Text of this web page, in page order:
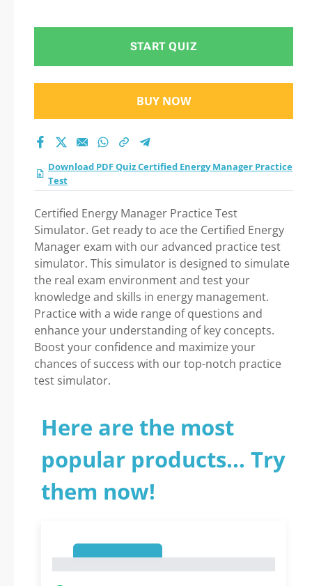
Certified Energy
Manager Practice
Test exam: Tips on
How to pass Your
exam
START QUIZ
BUY NOW
Download PDF Quiz Certified Energy Manager Practice
Test
Certified Energy Manager Practice Test
Simulator. Get ready to ace the Certified Energy
Manager exam with our advanced practice test
simulator. This simulator is designed to simulate
the real exam environment and test your
knowledge and skills in energy management.
Practice with a wide range of questions and
enhance your understanding of key concepts.
Boost your confidence and maximize your
chances of success with our top-notch practice
test simulator.
Here are the most
popular products... Try
them now!